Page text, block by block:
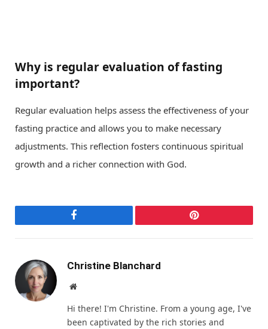
Why is regular evaluation of fasting
important?
Regular evaluation helps assess the effectiveness of your
fasting practice and allows you to make necessary
adjustments. This reflection fosters continuous spiritual
growth and a richer connection with God.
Facebook Pinterest
Christine Blanchard
Website
Hi there! I'm Christine. From a young age, I've
been captivated by the rich stories and